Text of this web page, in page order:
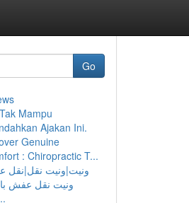
Go
Mampu
Ajakan Ini.
Genuine
: Chiropractic T...
ونيت|ونيت
ونيت نقل عفش